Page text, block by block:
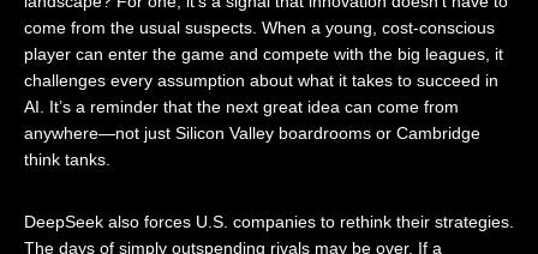
come from the usual suspects. When a young, cost-conscious
player can enter the game and compete with the big leagues, it
challenges every assumption about what it takes to succeed in
AI. It’s a reminder that the next great idea can come from
anywhere—not just Silicon Valley boardrooms or Cambridge
think tanks.
DeepSeek also forces U.S. companies to rethink their strategies.
The days of simply outspending rivals may be over. If a